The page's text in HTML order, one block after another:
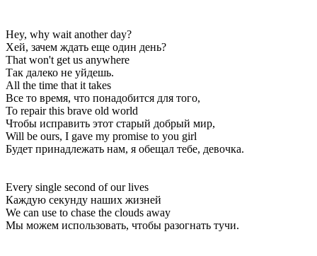
Hey, why wait another day?
Хей, зачем ждать еще один день?
That won't get us anywhere
Так далеко не уйдешь.
All the time that it takes
Все то время, что понадобится для того,
To repair this brave old world
Чтобы исправить этот старый добрый мир,
Will be ours, I gave my promise to you girl
Будет принадлежать нам, я обещал тебе, девочка.
Every single second of our lives
Каждую секунду наших жизней
We can use to chase the clouds away
Мы можем использовать, чтобы разогнать тучи.